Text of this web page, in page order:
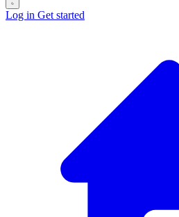
Log in Get started